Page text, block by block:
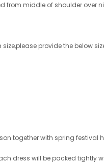
middle of shoulder over
provide the below
together with spring festival
dress will be packed tightly